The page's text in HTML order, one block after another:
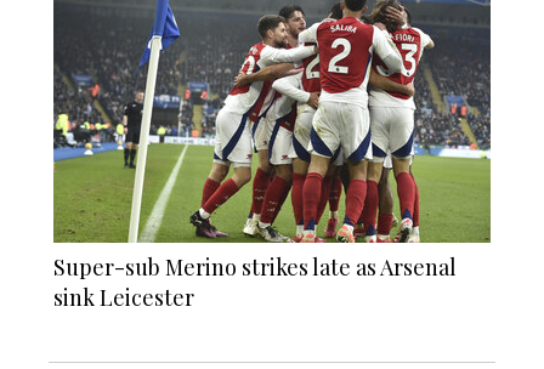
Super-sub Merino strikes late as Arsenal
sink Leicester